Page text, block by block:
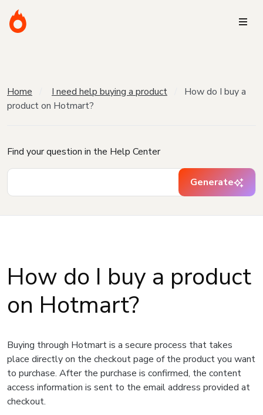
Home I need help buying a product
How do I buy a
product on Hotmart?
Find your question in the Help Center
Generate
How do I buy a product
on Hotmart?
Buying through Hotmart is a secure process that takes
place directly on the checkout page of the product you want
to purchase. After the purchase is confirmed, the content
access information is sent to the email address provided at
checkout.